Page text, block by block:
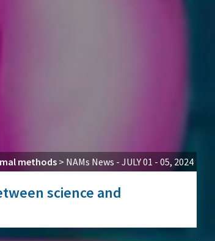
methods> NAMs News - JULY 01 - 05, 2024
science and